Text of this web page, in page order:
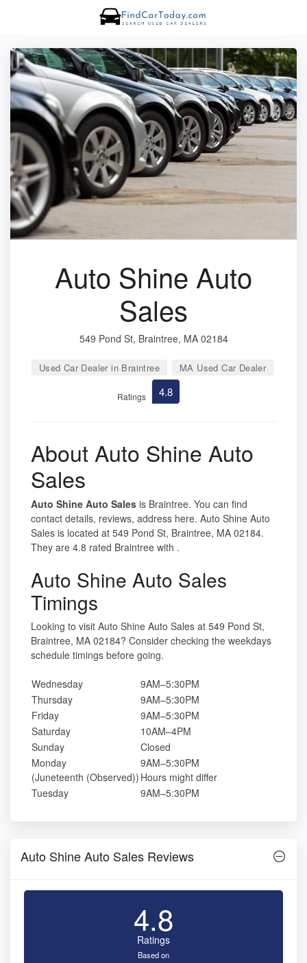
Auto Shine Auto
Sales
549 Pond St, Braintree, MA 02184
Used Car Dealer in Braintree MA Used Car Dealer
Ratings 4.8
About Auto Shine Auto
Sales
Auto Shine Auto Sales is Braintree. You can find
contact details, reviews, address here. Auto Shine Auto
Sales is located at 549 Pond St, Braintree, MA 02184.
They are 4.8 rated Braintree with .
Auto Shine Auto Sales
Timings
Looking to visit Auto Shine Auto Sales at 549 Pond St,
Braintree, MA 02184? Consider checking the weekdays
schedule timings before going.
Wednesday
9AM–5:30PM
Thursday
9AM–5:30PM
Friday
9AM–5:30PM
Saturday
10AM–4PM
Sunday
Closed
Monday
(Juneteenth (Observed))
9AM–5:30PM
Hours might differ
Tuesday
9AM–5:30PM
Auto Shine Auto Sales Reviews
4.8
Ratings
Based on